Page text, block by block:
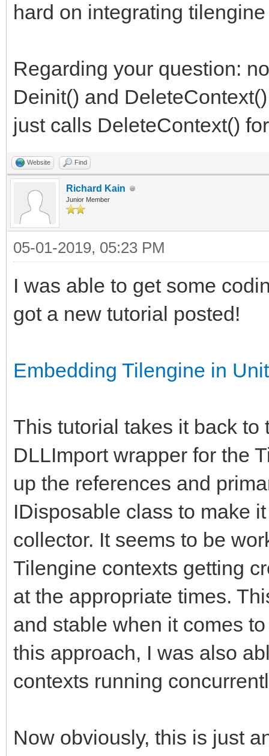
hard on integrating
Regarding your question:
Deinit() and
just calls DeleteContext()
Website Find
Richard Kain
Junior Member
05-01-2019, 05:23 PM
I was able to get some
got a new tutorial posted!
Embedding Tilengine in
This tutorial takes it back
DLLImport wrapper for the
up the references and
IDisposable class to make
collector. It seems to be
Tilengine contexts getting
at the appropriate times.
and stable when it comes
this approach, I was also
contexts running
Now obviously, this is just